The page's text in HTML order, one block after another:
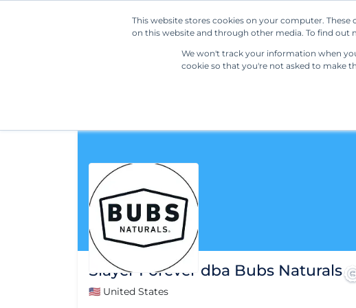
This website stores cookies on your computer.
on this website and through other media. To find out
We won't track your information when
cookie so that you're not asked to make
Slayer Forever dba Bubs Naturals
🇺🇸 United States